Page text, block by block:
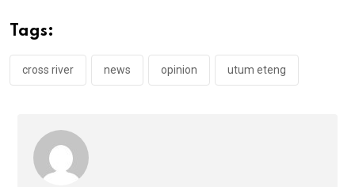
o
o
k
p
p
Tags:
cross river news opinion utum eteng